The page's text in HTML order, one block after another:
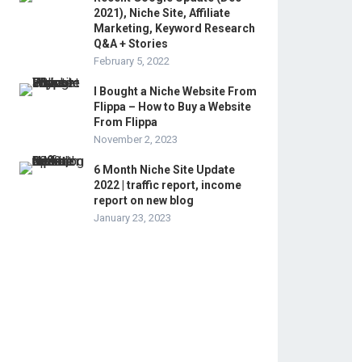
2021), Niche Site, Affiliate
Marketing, Keyword Research
Q&A + Stories
February 5, 2022
I Bought a Niche Website From
Flippa – How to Buy a Website
From Flippa
November 2, 2023
6 Month Niche Site Update
2022 | traffic report, income
report on new blog
January 23, 2023